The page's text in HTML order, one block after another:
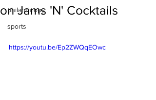
philanthropy
sports
on Jams 'N' Cocktails
https://youtu.be/Ep2ZWQqEOwc